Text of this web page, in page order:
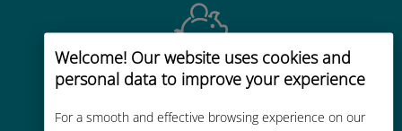
Welcome! Our website uses cookies and
personal data to improve your experience
For a smooth and effective browsing experience on our
Cost-effective
Up to 90% cheaper than roaming